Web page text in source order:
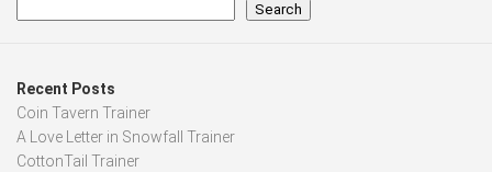
Search
Recent Posts
Coin Tavern Trainer
A Love Letter in Snowfall Trainer
CottonTail Trainer